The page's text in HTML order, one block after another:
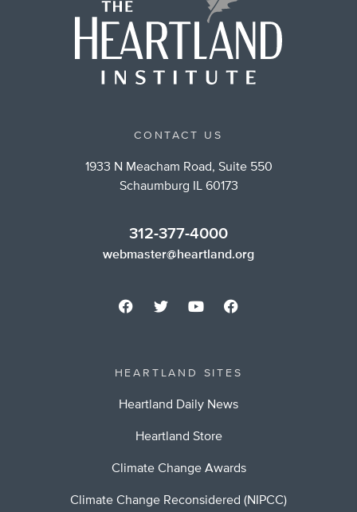
CONTACT US
1933 N Meacham Road, Suite 550
Schaumburg IL 60173
312-377-4000
webmaster@heartland.org
HEARTLAND SITES
Heartland Daily News
Heartland Store
Climate Change Awards
Climate Change Reconsidered (NIPCC)